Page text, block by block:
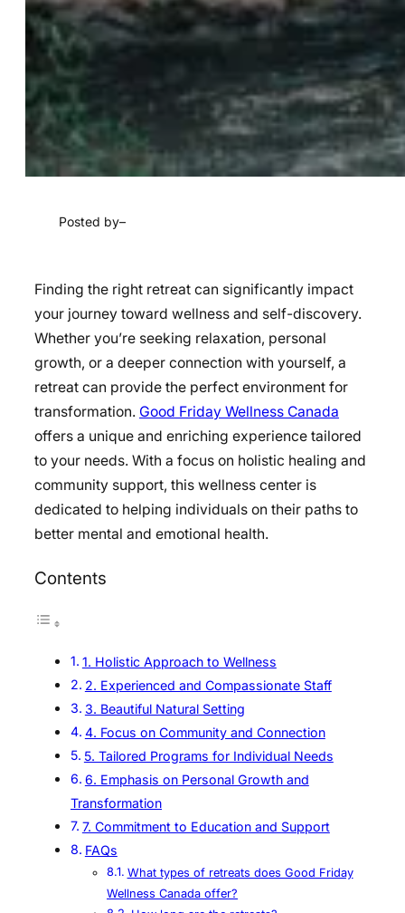
Posted by–
Finding the right retreat can significantly impact
your journey toward wellness and self-discovery.
Whether you’re seeking relaxation, personal
growth, or a deeper connection with yourself, a
retreat can provide the perfect environment for
transformation. Good Friday Wellness Canada
offers a unique and enriching experience tailored
to your needs. With a focus on holistic healing and
community support, this wellness center is
dedicated to helping individuals on their paths to
better mental and emotional health.
Contents
1. Holistic Approach to Wellness
2. Experienced and Compassionate Staff
3. Beautiful Natural Setting
4. Focus on Community and Connection
5. Tailored Programs for Individual Needs
6. Emphasis on Personal Growth and
Transformation
7. Commitment to Education and Support
FAQs
What types of retreats does Good Friday
Wellness Canada offer?